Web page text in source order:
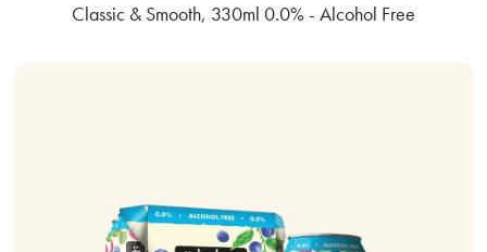
Classic & Smooth, 330ml 0.0% - Alcohol Free